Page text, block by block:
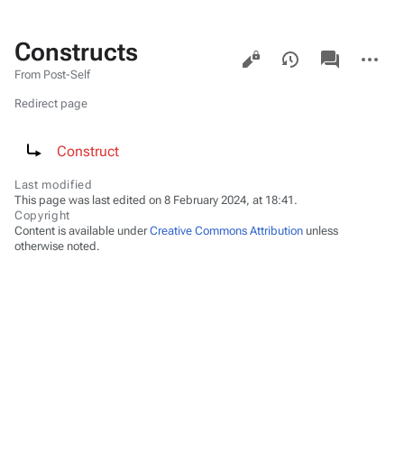
Constructs
From Post-Self
Views
associated-
pages
actions
Redirect page
Construct
Last modified
This page was last edited on 8 February 2024, at 18:41.
Copyright
Content is available underCreative Commons Attribution unless
otherwise noted.